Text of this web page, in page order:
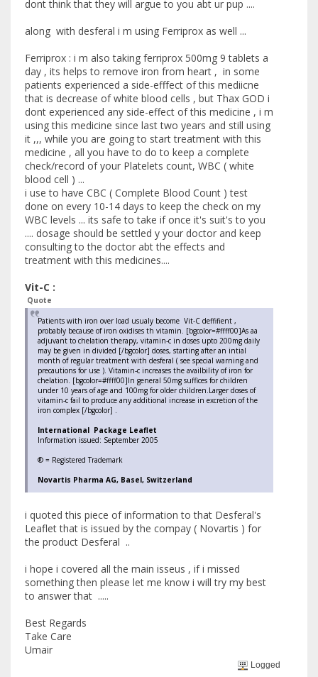
dont think that they will argue to you abt ur pup ....
along with desferal i m using Ferriprox as well ...
Ferriprox : i m also taking ferriprox 500mg 9 tablets a
day , its helps to remove iron from heart , in some
patients experienced a side-efffect of this mediicne
that is decrease of white blood cells , but Thax GOD i
dont experienced any side-effect of this medicine , i m
using this medicine since last two years and still using
it ,,, while you are going to start treatment with this
medicine , all you have to do to keep a complete
check/record of your Platelets count, WBC ( white
blood cell ) ...
i use to have CBC ( Complete Blood Count ) test
done on every 10-14 days to keep the check on my
WBC levels ... its safe to take if once it's suit's to you
.... dosage should be settled y your doctor and keep
consulting to the doctor abt the effects and
treatment with this medicines....
Vit-C :
Quote
Patients with iron over load usualy become Vit-C deffifient ,
probably because of iron oxidises th vitamin. [bgcolor=#ffff00]As aa
adjuvant to chelation therapy, vitamin-c in doses upto 200mg daily
may be given in divided [/bgcolor] doses, starting after an intial
month of regular treatment with desferal ( see special warning and
precautions for use ). Vitamin-c increases the availbility of iron for
chelation. [bgcolor=#ffff00]In general 50mg suffices for children
under 10 years of age and 100mg for older children.Larger doses of
vitamin-c fail to produce any additional increase in excretion of the
iron complex [/bgcolor] .
International Package Leaflet
Information issued: September 2005
® = Registered Trademark
Novartis Pharma AG, Basel, Switzerland
i quoted this piece of information to that Desferal's
Leaflet that is issued by the compay ( Novartis ) for
the product Desferal ..
i hope i covered all the main isseus , if i missed
something then please let me know i will try my best
to answer that .....
Best Regards
Take Care
Umair
Logged